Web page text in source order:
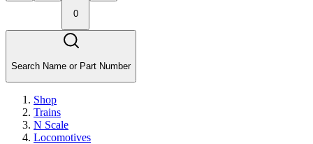
0
Search Name or Part Number
Shop
Trains
N Scale
Locomotives